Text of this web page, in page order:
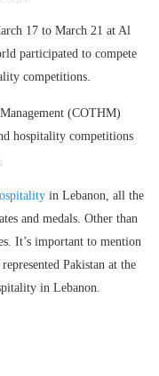
17 to March 21 at Al
participated to compete
competitions.
(COTHM)
hospitality competitions
in Lebanon, all the
and medals. Other than
It’s important to mention
Pakistan at the
in Lebanon.